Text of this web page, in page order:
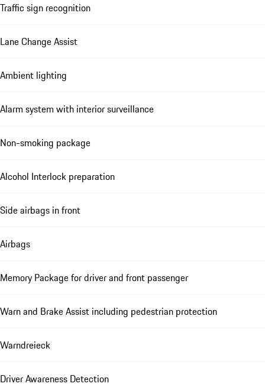
Traffic sign recognition
Lane Change Assist
Ambient lighting
Alarm system with interior surveillance
Non-smoking package
Alcohol Interlock preparation
Side airbags in front
Airbags
Memory Package for driver and front passenger
Warn and Brake Assist including pedestrian protection
Warndreieck
Driver Awareness Detection